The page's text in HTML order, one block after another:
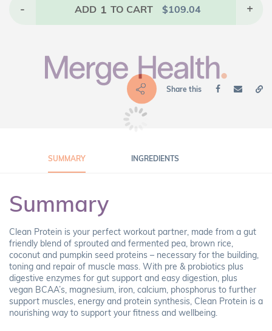
- ADD 1 TO CART $109.04 +
Share this
SUMMARY INGREDIENTS
Summary
Clean Protein is your perfect workout partner, made from a gut
friendly blend of sprouted and fermented pea, brown rice,
coconut and pumpkin seed proteins – necessary for the building,
toning and repair of muscle mass. With pre & probiotics plus
digestive enzymes for gut support and easy digestion, plus
vegan BCAA’s, magnesium, iron, calcium, phosphorus to further
support muscles, energy and protein synthesis, Clean Protein is a
nourishing way to support your fitness and wellbeing.